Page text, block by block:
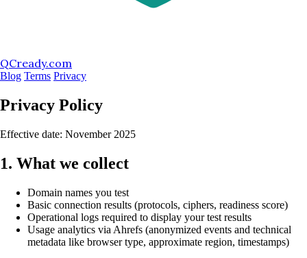
QCready.com
Blog Terms Privacy
Privacy Policy
Effective date: November 2025
1. What we collect
Domain names you test
Basic connection results (protocols, ciphers, readiness score)
Operational logs required to display your test results
Usage analytics via Ahrefs (anonymized events and technical
metadata like browser type, approximate region, timestamps)